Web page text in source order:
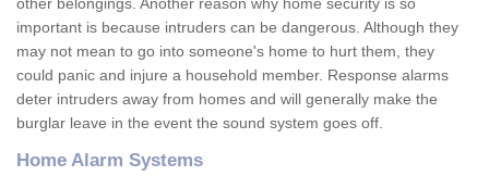
important is because intruders can be dangerous. Although they
may not mean to go into someone's home to hurt them, they
could panic and injure a household member. Response alarms
deter intruders away from homes and will generally make the
burglar leave in the event the sound system goes off.
Home Alarm Systems